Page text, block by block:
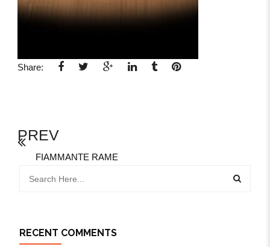
Share:
PREV
FIAMMANTE RAME
RECENT COMMENTS